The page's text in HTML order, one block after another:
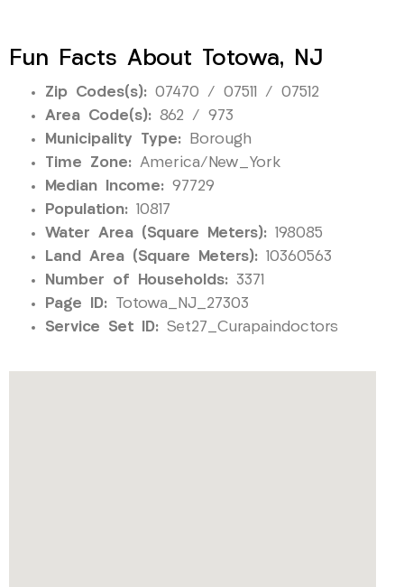
Fun Facts About Totowa, NJ
Zip Codes(s): 07470 / 07511 / 07512
Area Code(s): 862 / 973
Municipality Type: Borough
Time Zone: America/New_York
Median Income: 97729
Population: 10817
Water Area (Square Meters): 198085
Land Area (Square Meters): 10360563
Number of Households: 3371
Page ID: Totowa_NJ_27303
Service Set ID: Set27_Curapaindoctors